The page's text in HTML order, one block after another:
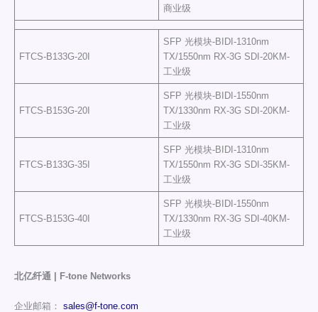
商业级
FTCS-B133G-20I
SFP 光模块-BIDI-1310nm
TX/1550nm RX-3G SDI-20KM-
工业级
FTCS-B153G-20I
SFP 光模块-BIDI-1550nm
TX/1330nm RX-3G SDI-20KM-
工业级
FTCS-B133G-35I
SFP 光模块-BIDI-1310nm
TX/1550nm RX-3G SDI-35KM-
工业级
FTCS-B153G-40I
SFP 光模块-BIDI-1550nm
TX/1330nm RX-3G SDI-40KM-
工业级
北亿纤通 | F-tone Networks
企业邮箱： sales@f-tone.com